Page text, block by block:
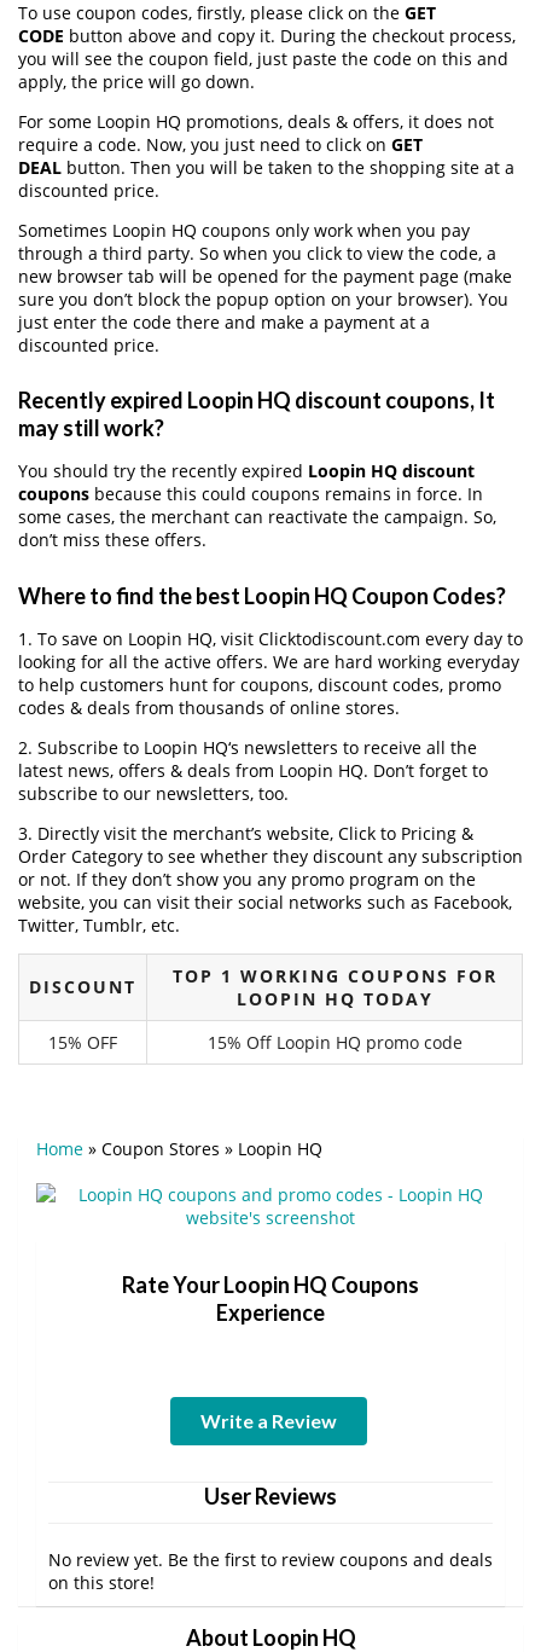
To use coupon codes, firstly, please click on the GET
CODE button above and copy it. During the checkout process,
you will see the coupon field, just paste the code on this and
apply, the price will go down.
For some Loopin HQ promotions, deals & offers, it does not
require a code. Now, you just need to click on GET
DEAL button. Then you will be taken to the shopping site at a
discounted price.
Sometimes Loopin HQ coupons only work when you pay
through a third party. So when you click to view the code, a
new browser tab will be opened for the payment page (make
sure you don’t block the popup option on your browser). You
just enter the code there and make a payment at a
discounted price.
Recently expired Loopin HQ discount coupons, It
may still work?
You should try the recently expired Loopin HQ discount
coupons because this could coupons remains in force. In
some cases, the merchant can reactivate the campaign. So,
don’t miss these offers.
Where to find the best Loopin HQ Coupon Codes?
1. To save on Loopin HQ, visit Clicktodiscount.com every day to
looking for all the active offers. We are hard working everyday
to help customers hunt for coupons, discount codes, promo
codes & deals from thousands of online stores.
2. Subscribe to Loopin HQ‘s newsletters to receive all the
latest news, offers & deals from Loopin HQ. Don’t forget to
subscribe to our newsletters, too.
3. Directly visit the merchant’s website, Click to Pricing &
Order Category to see whether they discount any subscription
or not. If they don’t show you any promo program on the
website, you can visit their social networks such as Facebook,
Twitter, Tumblr, etc.
DISCOUNT
TOP 1 WORKING COUPONS FOR
LOOPIN HQ TODAY
15% OFF
15% Off Loopin HQ promo code
Home » Coupon Stores » Loopin HQ
Rate Your Loopin HQ Coupons
Experience
Write a Review
User Reviews
No review yet. Be the first to review coupons and deals
on this store!
About Loopin HQ